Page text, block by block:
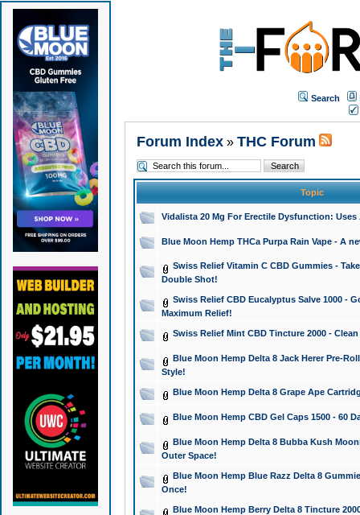
Search
Forum Index» THC Forum
Topic
Vidalista 20 Mg For Erectile Dysfunction: Uses
Blue Moon Hemp THCa Purpa Rain Vape - A
Swiss Relief Vitamin C CBD Gummies -
Double Shot!
Swiss Relief CBD Eucalyptus Salve 1000 -
Maximum Relief!
Swiss Relief Mint CBD Tincture 2000 -
Blue Moon Hemp Delta 8 Jack Herer Pre-
Style!
Blue Moon Hemp Delta 8 Grape Ape
Blue Moon Hemp CBD Gel Caps 1500 - 60
Blue Moon Hemp Delta 8 Bubba Kush
Outer Space!
Blue Moon Hemp Blue Razz Delta 8
Once!
Blue Moon Hemp Berry Delta 8 Tincture